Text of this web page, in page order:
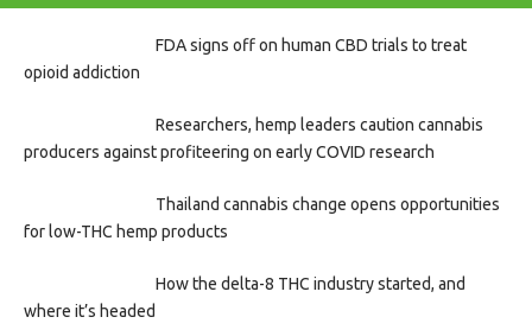
FDA signs off on human CBD trials to treat
opioid addiction
Researchers, hemp leaders caution cannabis
producers against profiteering on early COVID research
Thailand cannabis change opens opportunities
for low-THC hemp products
How the delta-8 THC industry started, and
where it’s headed